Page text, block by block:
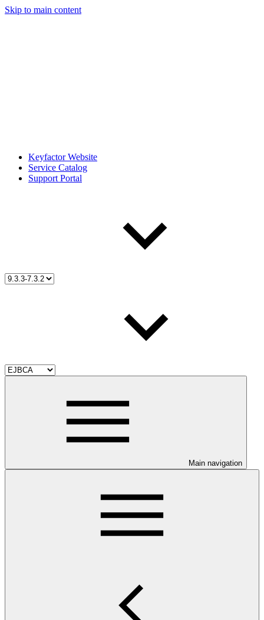
Skip to main content
Keyfactor Website
Service Catalog
Support Portal
Main navigation